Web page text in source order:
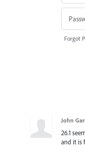
Forgot
John
26.1
and it is